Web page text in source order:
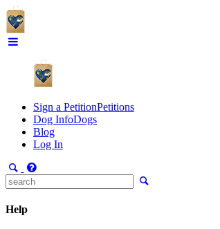
Sign a PetitionPetitions
Dog InfoDogs
Blog
Log In
Help